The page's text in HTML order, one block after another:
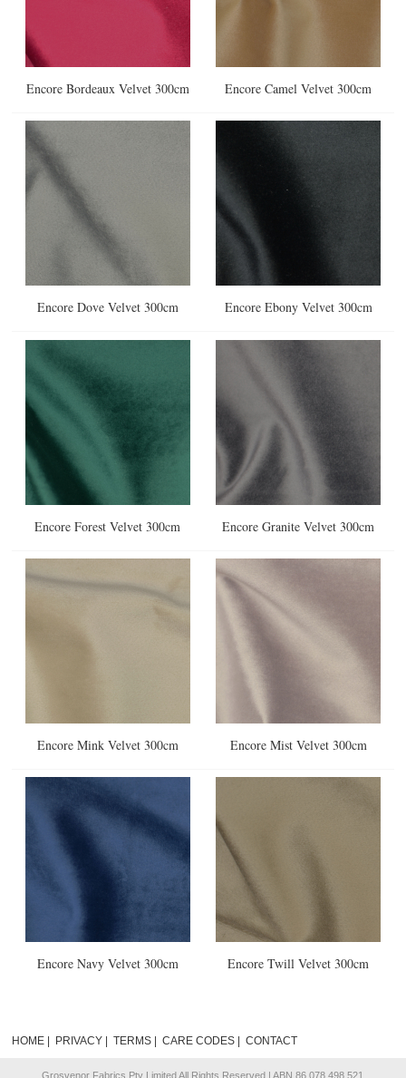
Encore Bordeaux Velvet 300cm Encore Camel Velvet 300cm
Encore Dove Velvet 300cm Encore Ebony Velvet 300cm
Encore Forest Velvet 300cm Encore Granite Velvet 300cm
Encore Mink Velvet 300cm Encore Mist Velvet 300cm
Encore Navy Velvet 300cm Encore Twill Velvet 300cm
HOME PRIVACY |TERMS |CARE CODES |CONTACT
Grosvenor Fabrics Pty Limited All Rights Reserved | ABN 86 078 498 521